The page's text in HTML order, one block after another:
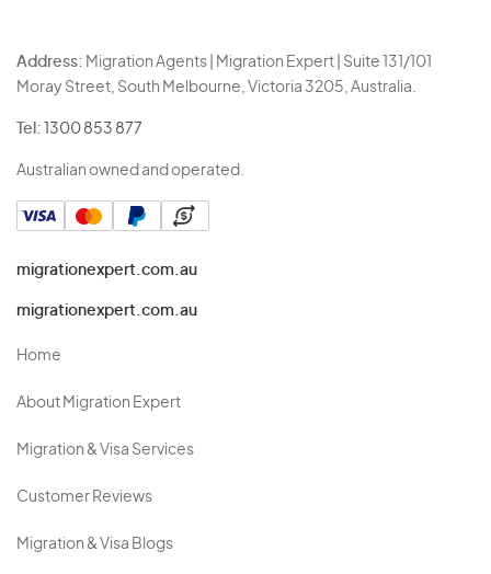
Address: Migration Agents | Migration Expert | Suite 131/101
Moray Street, South Melbourne, Victoria 3205, Australia.
Tel: 1300 853 877
Australian owned and operated.
migrationexpert.com.au
migrationexpert.com.au
Home
About Migration Expert
Migration & Visa Services
Customer Reviews
Migration & Visa Blogs